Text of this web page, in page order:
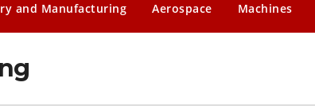
and Manufacturing Aerospace Machines